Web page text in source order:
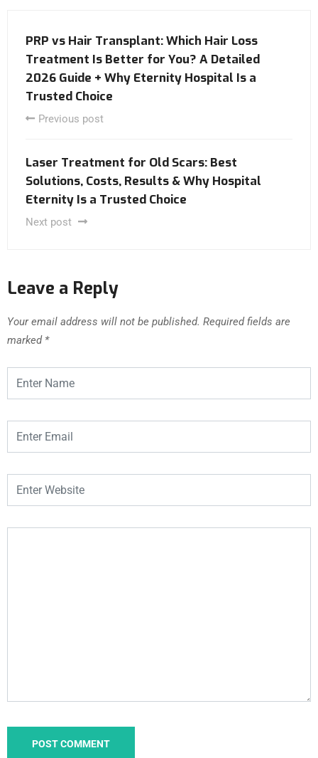
PRP vs Hair Transplant: Which Hair Loss
Treatment Is Better for You? A Detailed
2026 Guide + Why Eternity Hospital Is a
Trusted Choice
Previous post
Laser Treatment for Old Scars: Best
Solutions, Costs, Results & Why Hospital
Eternity Is a Trusted Choice
Next post
Leave a Reply
Your email address will not be published. Required fields are
marked *